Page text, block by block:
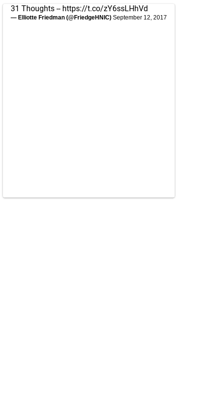
31 Thoughts -- https://t.co/zY6ssLHhVd
— Elliotte Friedman (@FriedgeHNIC) September 12, 2017